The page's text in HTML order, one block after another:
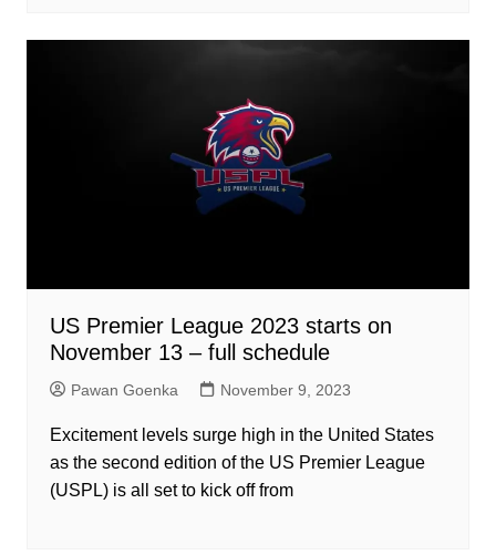
US Premier League 2023 starts on
November 13 – full schedule
Pawan Goenka November 9, 2023
Excitement levels surge high in the United States
as the second edition of the US Premier League
(USPL) is all set to kick off from